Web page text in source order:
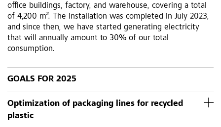
office buildings, factory, and warehouse, covering a total
of 4,200 m². The installation was completed in July 2023,
and since then, we have started generating electricity
that will annually amount to 30% of our total
consumption.
GOALS FOR 2025
Optimization of packaging lines for recycled
plastic